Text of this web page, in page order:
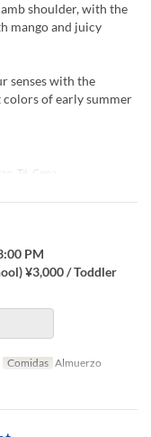
shoulder, with the
mango and juicy
senses with the
of early summer
Té, Cena
PM
¥3,000 / Toddler
Comidas Almuerzo